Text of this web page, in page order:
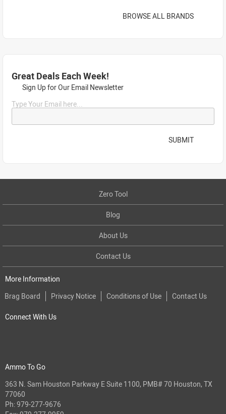
BROWSE ALL BRANDS
Great Deals Each Week!
Sign Up for Our Email Newsletter
Type Your Email here...
SUBMIT
Zero Tool
Blog
About Us
Contact Us
More Information
Brag Board
Privacy Notice Conditions of Use Contact Us
Connect With Us
Ammo To Go
363 N. Sam Houston Parkway E Suite 1100, PMB# 70 Houston, TX
77060
Ph:979-277-9676